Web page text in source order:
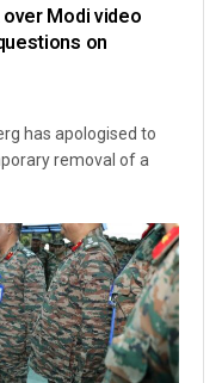
Modi video
on
has apologised to
removal of a